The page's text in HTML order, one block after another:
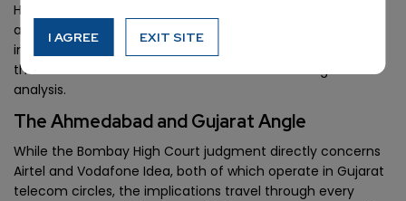
High Court’s holding on the contractual nature of licences
applies equally under the new regime: any attempt to
impose financial obligations on existing operators outside
their current licence terms will face the same legal
analysis.
The Ahmedabad and Gujarat Angle
While the Bombay High Court judgment directly concerns
Airtel and Vodafone Idea, both of which operate in Gujarat
telecom circles, the implications travel through every
I AGREE EXIT SITE